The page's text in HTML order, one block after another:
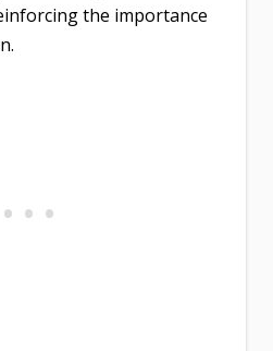
the importance